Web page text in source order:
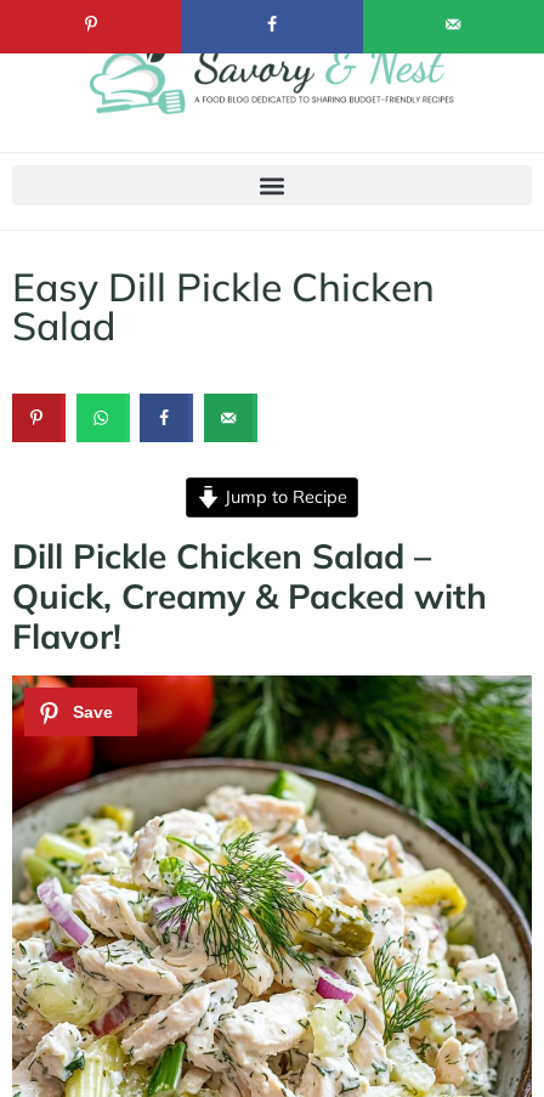
Easy Dill Pickle Chicken
Salad
Jump to Recipe
Dill Pickle Chicken Salad –
Quick, Creamy & Packed with
Flavor!